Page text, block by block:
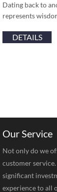
Dating back to
represents
DETAILS
Our Service
Not only do we
customer
significant
experience to all